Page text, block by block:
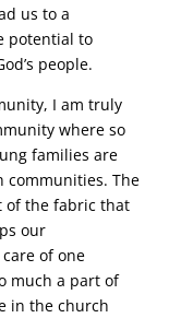
us to a
potential to
people.
I am truly
where so
families are
communities. The
of the fabric that
our
of one
much a part of
in the church